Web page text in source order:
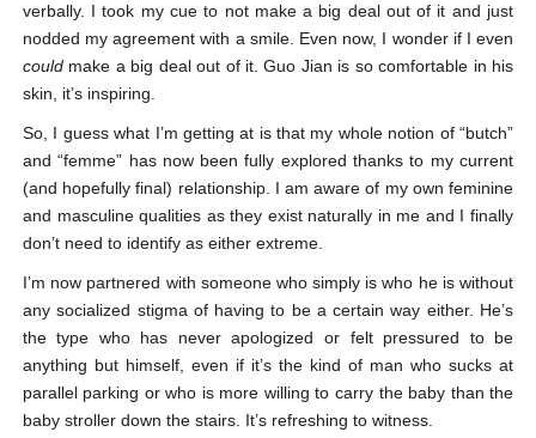
verbally. I took my cue to not make a big deal out of it and just
nodded my agreement with a smile. Even now, I wonder if I even
couldmake a big deal out of it. Guo Jian is so comfortable in his
skin, it’s inspiring.
So, I guess what I’m getting at is that my whole notion of “butch”
and “femme” has now been fully explored thanks to my current
(and hopefully final) relationship. I am aware of my own feminine
and masculine qualities as they exist naturally in me and I finally
don’t need to identify as either extreme.
I’m now partnered with someone who simply is who he is without
any socialized stigma of having to be a certain way either. He’s
the type who has never apologized or felt pressured to be
anything but himself, even if it’s the kind of man who sucks at
parallel parking or who is more willing to carry the baby than the
baby stroller down the stairs. It’s refreshing to witness.